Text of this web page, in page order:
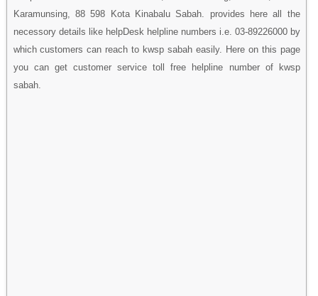
Karamunsing, 88 598 Kota Kinabalu Sabah. provides here all the
necessory details like helpDesk helpline numbers i.e. 03-89226000 by
which customers can reach to kwsp sabah easily. Here on this page
you can get customer service toll free helpline number of kwsp
sabah.